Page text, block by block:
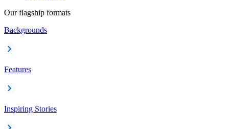
Our flagship formats
Backgrounds
Features
Inspiring Stories